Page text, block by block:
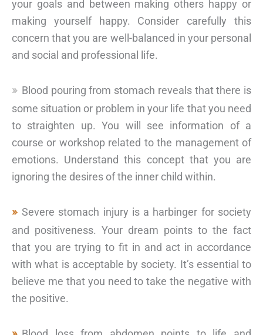
your goals and between making others happy or
making yourself happy. Consider carefully this
concern that you are well-balanced in your personal
and social and professional life.
Blood pouring from stomach reveals that there is
some situation or problem in your life that you need
to straighten up. You will see information of a
course or workshop related to the management of
emotions. Understand this concept that you are
ignoring the desires of the inner child within.
Severe stomach injury is a harbinger for society
and positiveness. Your dream points to the fact
that you are trying to fit in and act in accordance
with what is acceptable by society. It’s essential to
believe me that you need to take the negative with
the positive.